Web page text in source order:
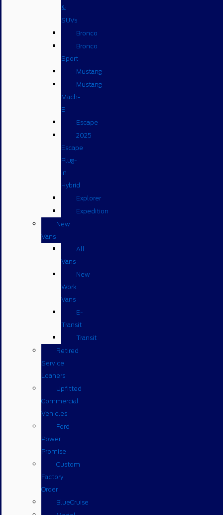
&
SUVs
Bronco
Bronco
Sport
Mustang
Mustang
Mach-
E
Escape
2025
Escape
Plug-
in
Hybrid
Explorer
Expedition
New
Vans
All
Vans
New
Work
Vans
E-
Transit
Transit
Retired
Service
Loaners
Upfitted
Commercial
Vehicles
Ford
Power
Promise
Custom
Factory
Order
BlueCruise